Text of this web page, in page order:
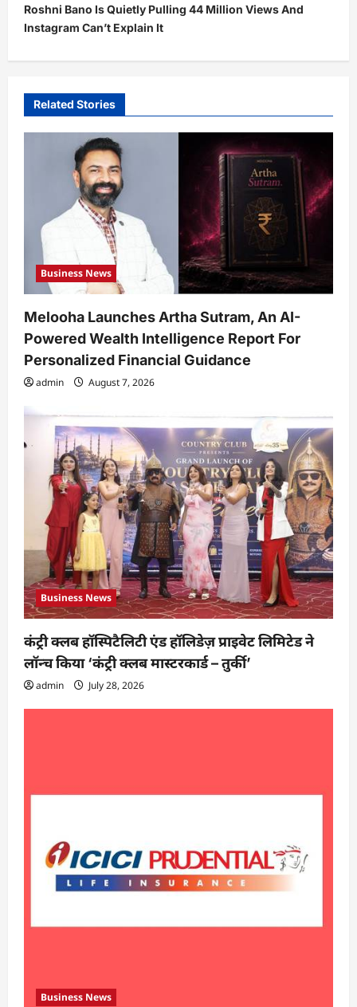
n
a
v
g
a
Roshni Bano Is Quietly Pulling 44 Million Views And
Instagram Can’t Explain It
Related Stories
Business News
Melooha Launches Artha Sutram, An AI-
Powered Wealth Intelligence Report For
Personalized Financial Guidance
admin August 7, 2026
Business News
कंट्री क्लब हॉस्पिटैलिटी एंड हॉलिडेज़ प्राइवेट लिमिटेड ने
लॉन्च किया ‘कंट्री क्लब मास्टरकार्ड – तुर्की’
admin July 28, 2026
Business News